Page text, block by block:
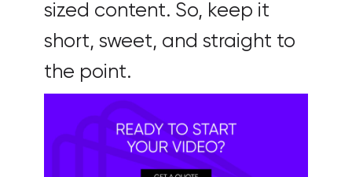
sized content. So, keep it
short, sweet, and straight to
the point.